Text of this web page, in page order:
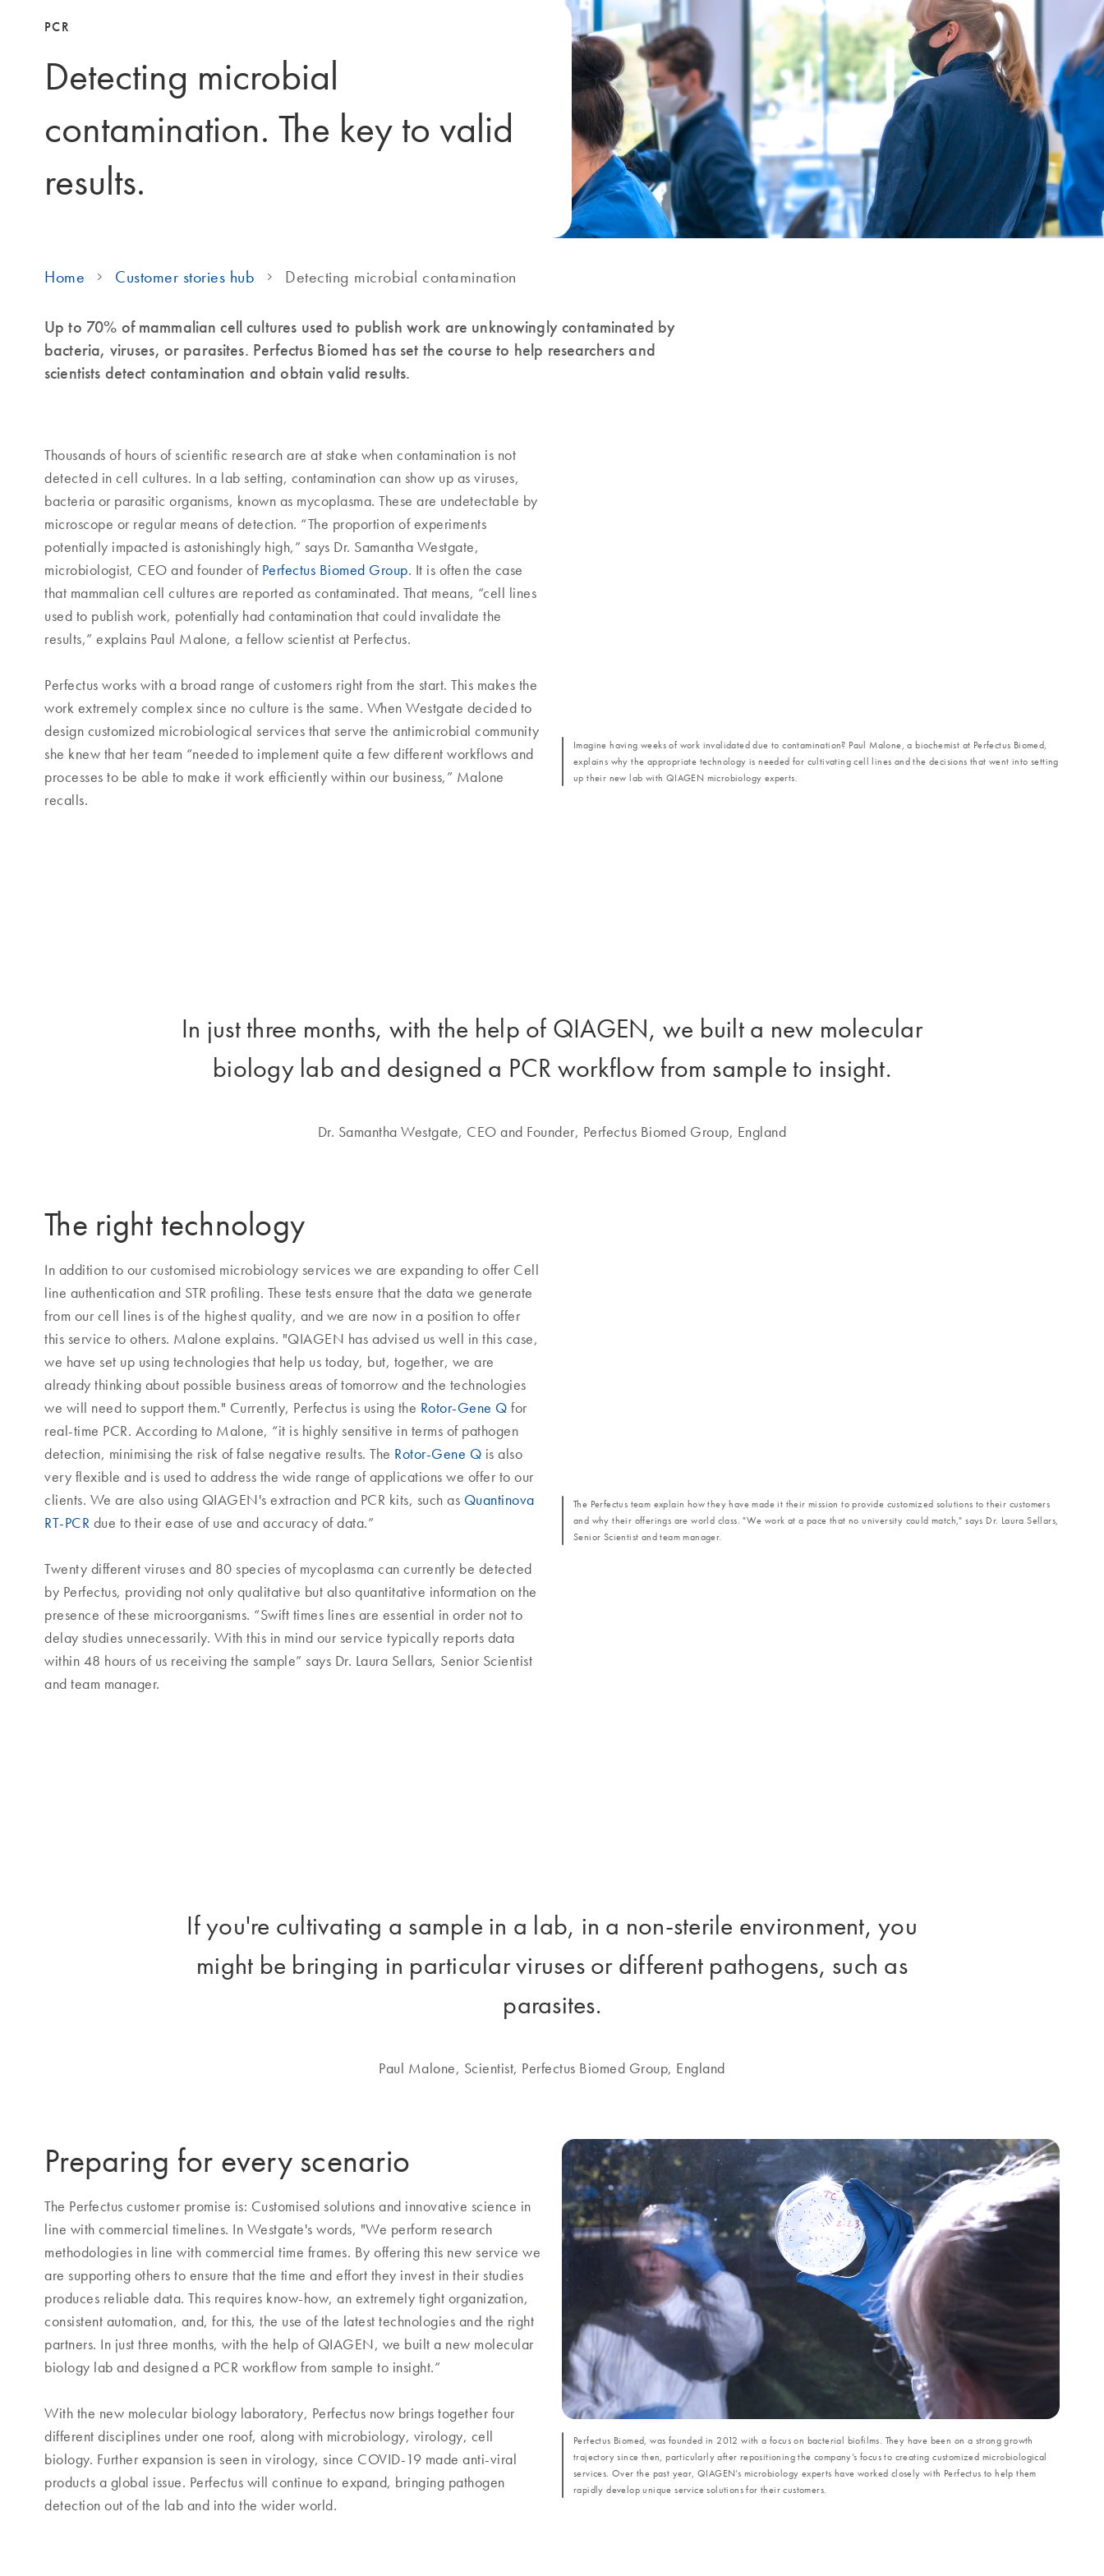
PCR
Detecting microbial
contamination. The key to valid
results.
Home Customer stories hub Detecting microbial contamination
Up to 70% of mammalian cell cultures used to publish work are unknowingly contaminated by
bacteria, viruses, or parasites. Perfectus Biomed has set the course to help researchers and
scientists detect contamination and obtain valid results.
Thousands of hours of scientific research are at stake when contamination is not
detected in cell cultures. In a lab setting, contamination can show up as viruses,
bacteria or parasitic organisms, known as mycoplasma. These are undetectable by
microscope or regular means of detection. “The proportion of experiments
potentially impacted is astonishingly high,” says Dr. Samantha Westgate,
microbiologist, CEO and founder of Perfectus Biomed Group. It is often the case
that mammalian cell cultures are reported as contaminated. That means, “cell lines
used to publish work, potentially had contamination that could invalidate the
results,” explains Paul Malone, a fellow scientist at Perfectus.
Perfectus works with a broad range of customers right from the start. This makes the
work extremely complex since no culture is the same. When Westgate decided to
design customized microbiological services that serve the antimicrobial community
she knew that her team “needed to implement quite a few different workflows and
processes to be able to make it work efficiently within our business,” Malone
recalls.
Imagine having weeks of work invalidated due to contamination? Paul Malone, a biochemist at Perfectus Biomed,
explains why the appropriate technology is needed for cultivating cell lines and the decisions that went into setting
up their new lab with QIAGEN microbiology experts.
In just three months, with the help of QIAGEN, we built a new molecular
biology lab and designed a PCR workflow from sample to insight.
Dr. Samantha Westgate, CEO and Founder, Perfectus Biomed Group, England
The right technology
In addition to our customised microbiology services we are expanding to offer Cell
line authentication and STR profiling. These tests ensure that the data we generate
from our cell lines is of the highest quality, and we are now in a position to offer
this service to others. Malone explains. "QIAGEN has advised us well in this case,
we have set up using technologies that help us today, but, together, we are
already thinking about possible business areas of tomorrow and the technologies
we will need to support them." Currently, Perfectus is using the Rotor-Gene Q for
real-time PCR. According to Malone, “it is highly sensitive in terms of pathogen
detection, minimising the risk of false negative results. The Rotor-Gene Q is also
very flexible and is used to address the wide range of applications we offer to our
clients. We are also using QIAGEN's extraction and PCR kits, such as Quantinova
RT-PCR due to their ease of use and accuracy of data.”
Twenty different viruses and 80 species of mycoplasma can currently be detected
by Perfectus, providing not only qualitative but also quantitative information on the
presence of these microorganisms. “Swift times lines are essential in order not to
delay studies unnecessarily. With this in mind our service typically reports data
within 48 hours of us receiving the sample” says Dr. Laura Sellars, Senior Scientist
and team manager.
The Perfectus team explain how they have made it their mission to provide customized solutions to their customers
and why their offerings are world class. "We work at a pace that no university could match," says Dr. Laura Sellars,
Senior Scientist and team manager.
If you're cultivating a sample in a lab, in a non-sterile environment, you
might be bringing in particular viruses or different pathogens, such as
parasites.
Paul Malone, Scientist, Perfectus Biomed Group, England
Preparing for every scenario
The Perfectus customer promise is: Customised solutions and innovative science in
line with commercial timelines. In Westgate's words, "We perform research
methodologies in line with commercial time frames. By offering this new service we
are supporting others to ensure that the time and effort they invest in their studies
produces reliable data. This requires know-how, an extremely tight organization,
consistent automation, and, for this, the use of the latest technologies and the right
partners. In just three months, with the help of QIAGEN, we built a new molecular
biology lab and designed a PCR workflow from sample to insight.”
With the new molecular biology laboratory, Perfectus now brings together four
different disciplines under one roof, along with microbiology, virology, cell
biology. Further expansion is seen in virology, since COVID-19 made anti-viral
products a global issue. Perfectus will continue to expand, bringing pathogen
detection out of the lab and into the wider world.
Perfectus Biomed, was founded in 2012 with a focus on bacterial biofilms. They have been on a strong growth
trajectory since then, particularly after repositioning the company’s focus to creating customized microbiological
services. Over the past year, QIAGEN’s microbiology experts have worked closely with Perfectus to help them
rapidly develop unique service solutions for their customers.